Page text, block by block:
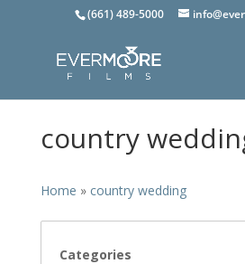
(661) 489-5000
country
Home » country wedding
Categories